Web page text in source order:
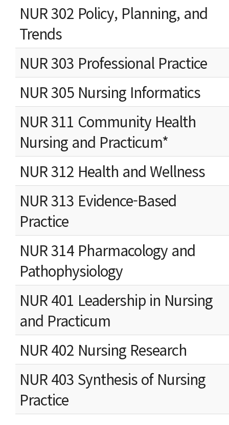
NUR 302 Policy, Planning, and
Trends
NUR 303 Professional Practice
NUR 305 Nursing Informatics
NUR 311 Community Health
Nursing and Practicum*
NUR 312 Health and Wellness
NUR 313 Evidence-Based
Practice
NUR 314 Pharmacology and
Pathophysiology
NUR 401 Leadership in Nursing
and Practicum
NUR 402 Nursing Research
NUR 403 Synthesis of Nursing
Practice